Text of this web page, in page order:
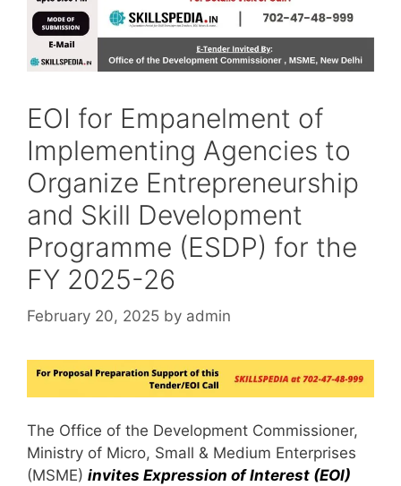
EOI for Empanelment of
Implementing Agencies to
Organize Entrepreneurship
and Skill Development
Programme (ESDP) for the
FY 2025-26
February 20, 2025 by admin
The Office of the Development Commissioner,
Ministry of Micro, Small & Medium Enterprises
(MSME) invites Expression of Interest (EOI)